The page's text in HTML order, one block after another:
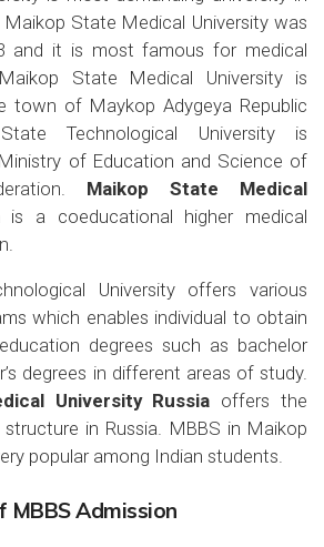
Maikop State Medical University was
and it is most famous for medical
State Medical University is
town of Maykop Adygeya Republic
Technological University is
of Education and Science of
Maikop State Medical
is a coeducational higher medical
University offers various
which enables individual to obtain
degrees such as bachelor
degrees in different areas of study.
University Russia offers the
in Russia. MBBS in Maikop
popular among Indian students.
Admission